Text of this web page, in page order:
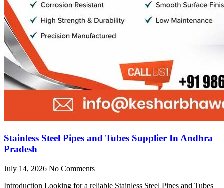
Stainless Steel Pipes and Tubes Supplier In Andhra
Pradesh
July 14, 2026 No Comments
Introduction Looking for a reliable Stainless Steel Pipes and Tubes